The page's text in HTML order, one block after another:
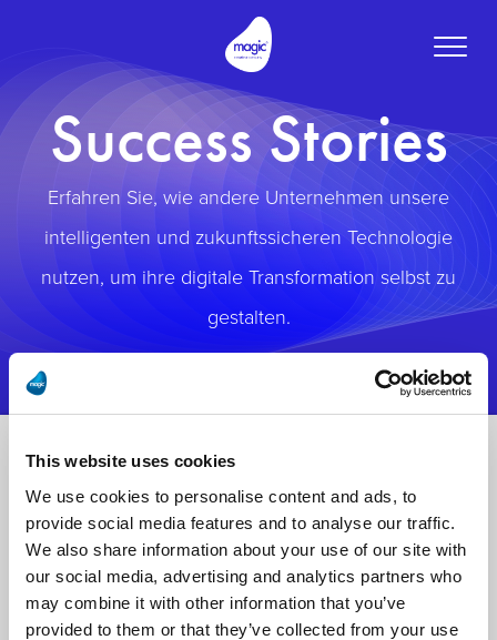
This website uses cookies
We use cookies to personalise content and ads, to
provide social media features and to analyse our traffic.
We also share information about your use of our site with
our social media, advertising and analytics partners who
may combine it with other information that you’ve
provided to them or that they’ve collected from your use
Toggle
Success Stories
Erfahren Sie, wie andere Unternehmen unsere
intelligenten und zukunftssicheren Technologie
nutzen, um ihre digitale Transformation selbst zu
gestalten.